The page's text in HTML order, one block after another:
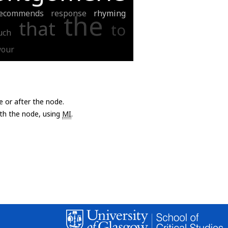
response
rhyming
that the to
or after the node.
the node, using MI.